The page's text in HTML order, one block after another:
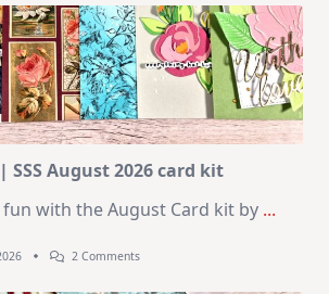
SSS August 2026 card kit
fun with the August Card kit by ...
2 CommentsOn